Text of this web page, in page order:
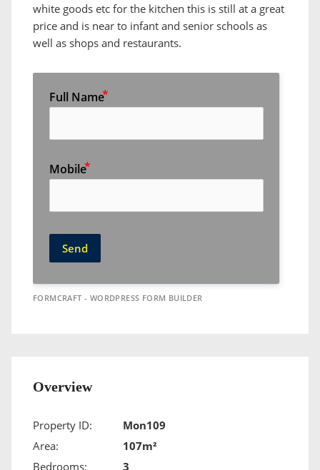
white goods etc for the kitchen this is still at a great
price and is near to infant and senior schools as
well as shops and restaurants.
Full Name
Mobile
Send
FORMCRAFT - WORDPRESS FORM BUILDER
Overview
Property ID:
Mon109
Area:
107m²
Bedrooms:
3